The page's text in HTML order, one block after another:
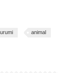
animal